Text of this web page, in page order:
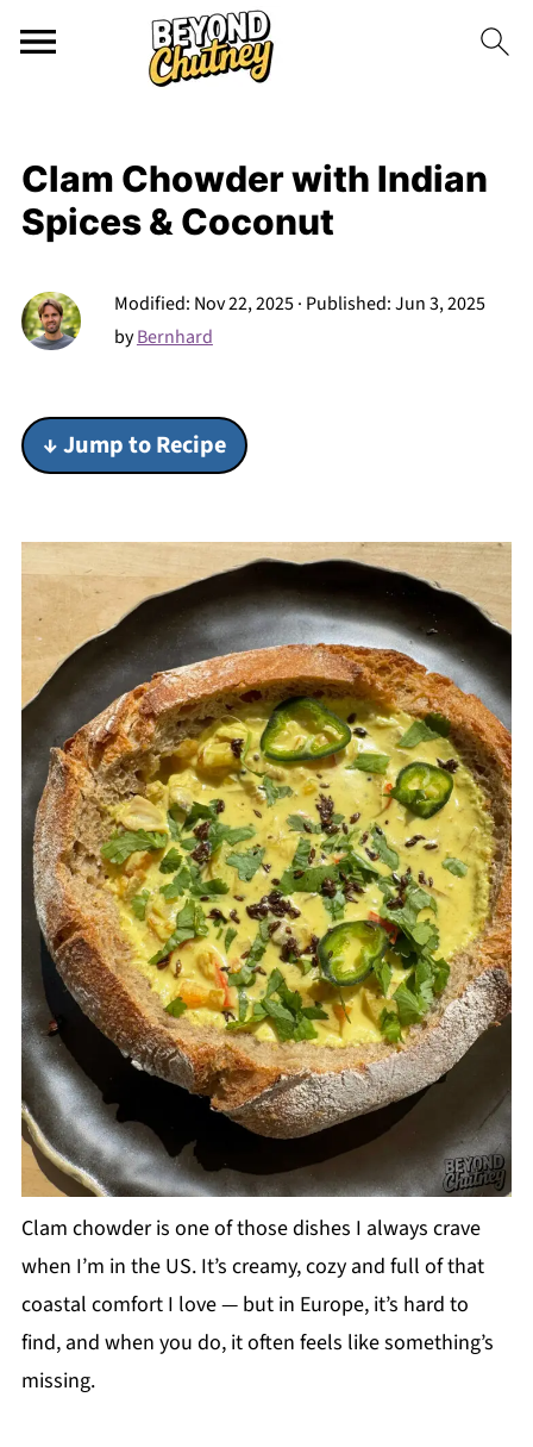
Clam Chowder with Indian
Spices & Coconut
Modified: Nov 22, 2025· Published:Jun 3, 2025
byBernhard
↓ Jump to Recipe
Clam chowder is one of those dishes I always crave
when I’m in the US. It’s creamy, cozy and full of that
coastal comfort I love — but in Europe, it’s hard to
find, and when you do, it often feels like something’s
missing.